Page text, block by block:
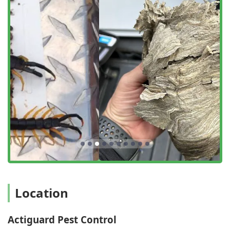
directly to your location—be it a family home, restaurant,
hotel, or warehouse—to conduct detailed inspections and
perform professional extermination. For initial inquiries
and budget planning, Actiguard also provides the
convenience of online estimates, allowing New York users
to quickly get a sense of the scope and cost of their
required pest management solution. Their operation
hours are designed to be accommodating, reflecting their
commitment to prompt, localized service for the
community.
Services Offered
Actiguard Pest Control offers a comprehensive suite of
professional pest management and extermination services,
tailored to the specific challenges faced by properties in the
New York region. Their commitment is to offer both targeted
General Pest Inspection: Thorough inspection services
to accurately identify all current and potential pest
Ant Extermination: Specialized treatment for various ant
Location
Actiguard Pest Control